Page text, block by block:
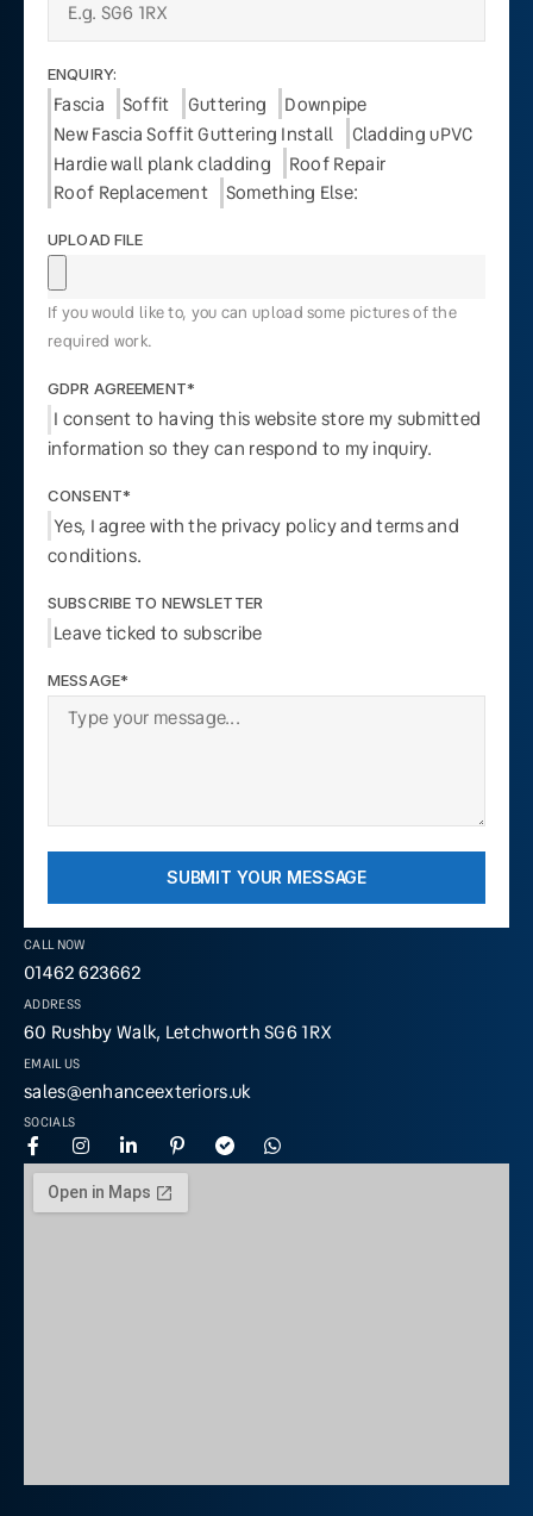
CALL NOW
01462 623662
ADDRESS
60 Rushby Walk, Letchworth SG6 1RX
EMAIL US
sales@enhanceexteriors.uk
SOCIALS
ENQUIRY:
Fascia Soffit Guttering
Downpipe
New Fascia Soffit Guttering Install
Cladding uPVC
Hardie wall plank cladding
Roof Repair
Roof Replacement
Something Else:
UPLOAD FILE
If you would like to, you can upload some pictures of the
required work.
GDPR AGREEMENT*
I consent to having this website store my submitted
information so they can respond to my inquiry.
CONSENT*
Yes, I agree with the privacy policy and terms and
conditions.
SUBSCRIBE TO NEWSLETTER
Leave ticked to subscribe
MESSAGE*
SUBMIT YOUR MESSAGE